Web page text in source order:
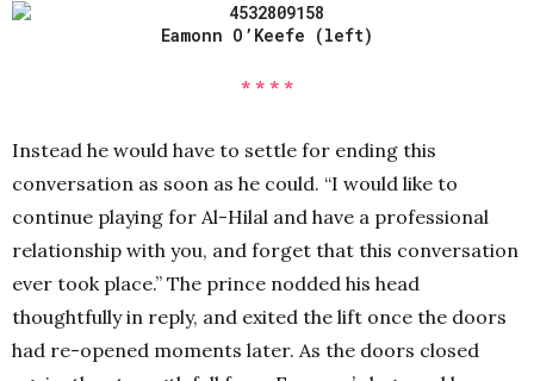
Eamonn O’Keefe (left)
* * * *
Instead he would have to settle for ending this
conversation as soon as he could. “I would like to
continue playing for Al-Hilal and have a professional
relationship with you, and forget that this conversation
ever took place.” The prince nodded his head
thoughtfully in reply, and exited the lift once the doors
had re-opened moments later. As the doors closed